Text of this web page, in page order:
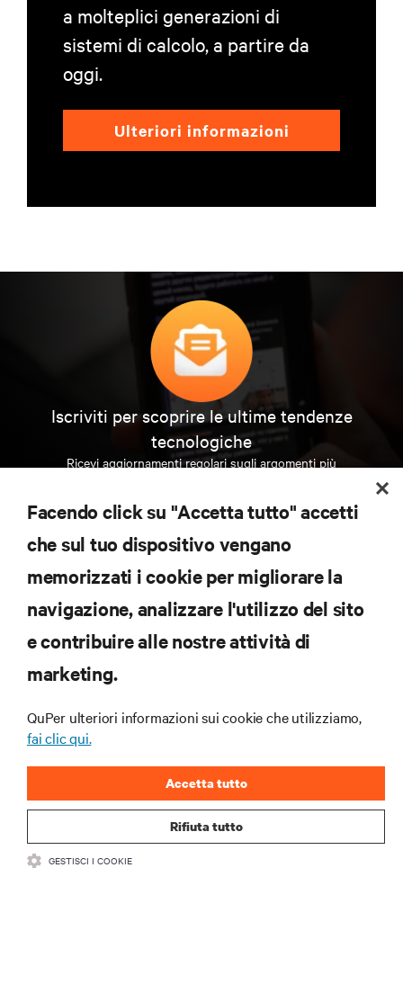
a molteplici generazioni di
sistemi di calcolo, a partire da
oggi.
Ulteriori informazioni
Iscriviti per scoprire le ultime tendenze
tecnologiche
Ricevi aggiornamenti regolari sugli argomenti più
data center e infrastrutture.
ISCRIVITI SUBITO
SUPPORTO
AZIENDA
CONTATTACI
Facendo click su "Accetta tutto" accetti
che sul tuo dispositivo vengano
memorizzati i cookie per migliorare la
navigazione, analizzare l'utilizzo del sito
e contribuire alle nostre attività di
marketing.
QuPer ulteriori informazioni sui cookie che utilizziamo,
fai clic qui.
Rifiuta tutto
Accetta tutto
GESTISCI I COOKIE